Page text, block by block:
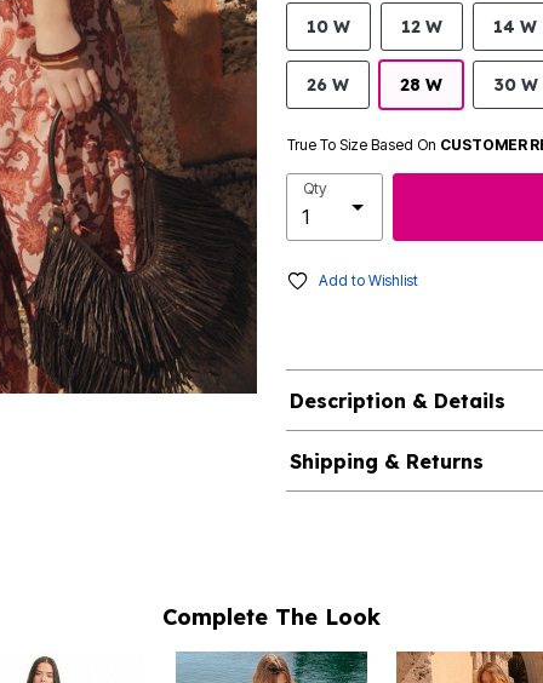
10 W 12 W 14 W
26 W 28 W 30 W
True To Size Based On CUSTOMER
Qty
Add to Wishlist
Description & Details
Shipping & Returns
Complete The Look